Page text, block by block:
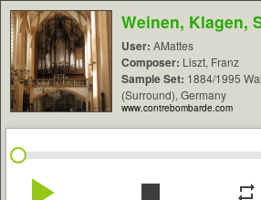
Weinen, Klagen,
User: AMattes
Composer: Liszt, Franz
Sample Set: 1884/1995
(Surround), Germany
www.contrebombarde.com
stop repeat